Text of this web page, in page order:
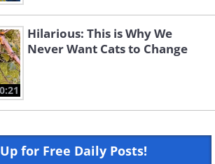
Hilarious: This is Why We
Never Want Cats to Change
for Free Daily Posts!